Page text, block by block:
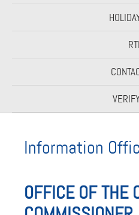
RTI
Information
OFFICE OF THE